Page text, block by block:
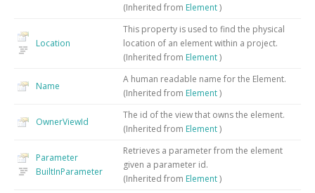
(Inherited from Element)
Location
This property is used to find the physical
location of an element within a project.
(Inherited from Element)
Name
A human readable name for the Element.
(Inherited from Element)
OwnerViewId
The id of the view that owns the element.
(Inherited from Element)
Parameter
BuiltInParameter
Retrieves a parameter from the element
given a parameter id.
(Inherited from Element)